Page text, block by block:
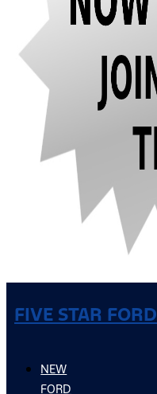
FIVE STAR FORD
NEW
FORD